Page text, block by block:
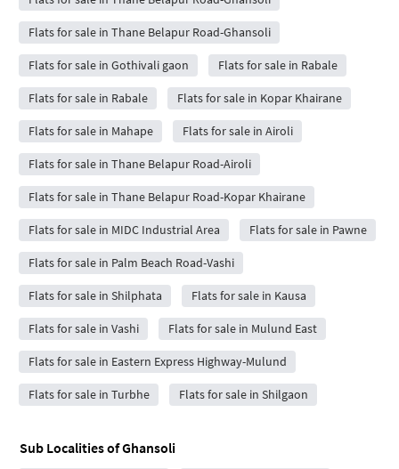
Flats for sale in Thane Belapur Road-Ghansoli
Flats for sale in Gothivali gaon Flats for sale in Rabale
Flats for sale in Rabale Flats for sale in Kopar Khairane
Flats for sale in Mahape Flats for sale in Airoli
Flats for sale in Thane Belapur Road-Airoli
Flats for sale in Thane Belapur Road-Kopar Khairane
Flats for sale in MIDC Industrial Area Flats for sale in Pawne
Flats for sale in Palm Beach Road-Vashi
Flats for sale in Shilphata Flats for sale in Kausa
Flats for sale in Vashi Flats for sale in Mulund East
Flats for sale in Eastern Express Highway-Mulund
Flats for sale in Turbhe Flats for sale in Shilgaon
Sub Localities ofGhansoli